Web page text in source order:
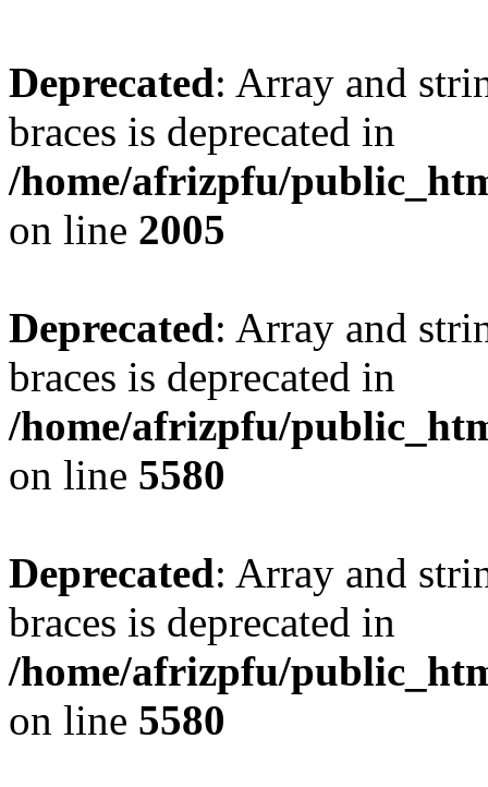
Deprecated: Array and
braces is deprecated in
/home/afrizpfu/
on line 2005
Deprecated: Array and
braces is deprecated in
/home/afrizpfu/
on line 5580
Deprecated: Array and
braces is deprecated in
/home/afrizpfu/
on line 5580